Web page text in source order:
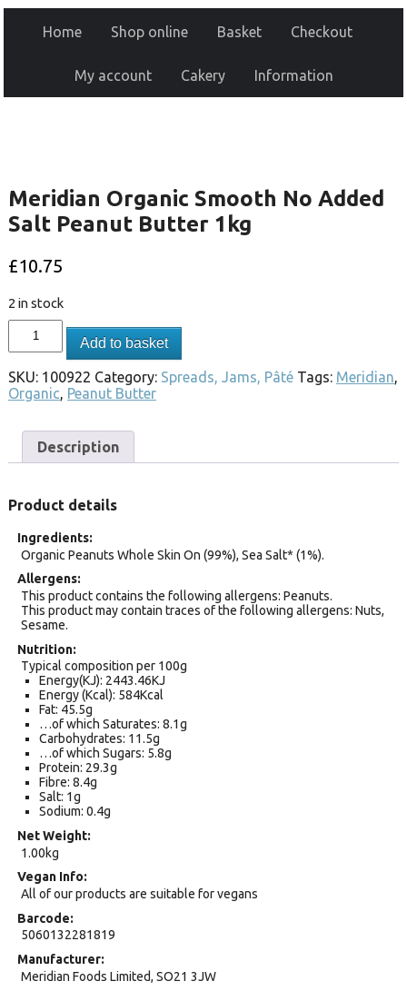
Home Shop online Basket Checkout
My account Cakery Information
Meridian Organic Smooth No Added
Salt Peanut Butter 1kg
£10.75
2 in stock
Add to basket
SKU: 100922 Category: Spreads, Jams, Pâté Tags: Meridian,
Organic, Peanut Butter
Description
Product details
Ingredients
Organic Peanuts Whole Skin On (99%), Sea Salt* (1%).
Allergens
This product contains the following allergens: Peanuts.
This product may contain traces of the following allergens: Nuts,
Sesame.
Nutrition
Typical composition per 100g
Energy(KJ): 2443.46KJ
Energy (Kcal): 584Kcal
Fat: 45.5g
…of which Saturates: 8.1g
Carbohydrates: 11.5g
…of which Sugars: 5.8g
Protein: 29.3g
Fibre: 8.4g
Salt: 1g
Sodium: 0.4g
Net Weight
1.00kg
Vegan Info
All of our products are suitable for vegans
Barcode
5060132281819
Manufacturer
Meridian Foods Limited, SO21 3JW